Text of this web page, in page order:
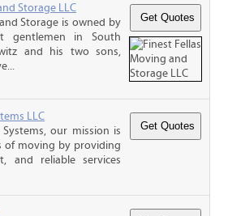
Storage LLC
Storage is owned by
gentlemen in South
and his two sons,
LLC
our mission is
of moving by providing
and reliable services